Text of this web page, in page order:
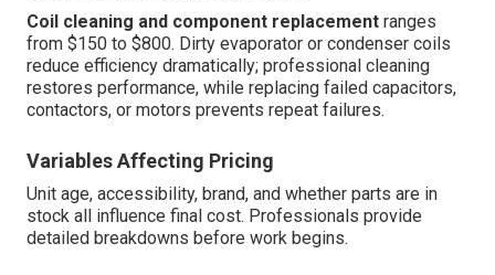
Coil cleaning and component replacement ranges
from $150 to $800. Dirty evaporator or condenser coils
reduce efficiency dramatically; professional cleaning
restores performance, while replacing failed capacitors,
contactors, or motors prevents repeat failures.
Variables Affecting Pricing
Unit age, accessibility, brand, and whether parts are in
stock all influence final cost. Professionals provide
detailed breakdowns before work begins.